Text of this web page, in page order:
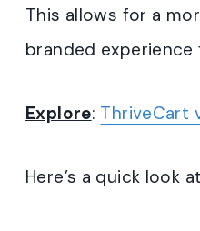
This allows for a
branded
Explore: ThriveCart
Here’s a quick look